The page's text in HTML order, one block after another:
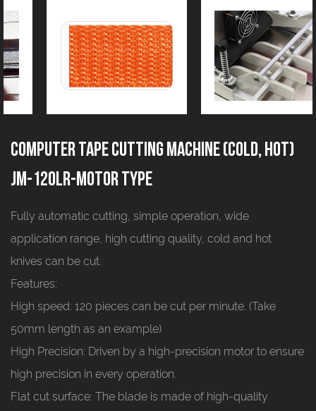
Computer tape cutting machine (cold, hot)
JM-120LR-motor type
Fully automatic cutting, simple operation, wide
application range, high cutting quality, cold and hot
knives can be cut.
Features:
High speed: 120 pieces can be cut per minute. (Take
50mm length as an example)
High Precision: Driven by a high-precision motor to ensure
high precision in every operation.
Flat cut surface: The blade is made of high-quality